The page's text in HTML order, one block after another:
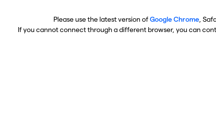
Please use the latest version ofGoogle Chrome ,
If you cannot connect through a different browser, you can